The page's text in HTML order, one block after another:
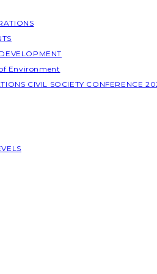
Environment
CIVIL SOCIETY CONFERENCE